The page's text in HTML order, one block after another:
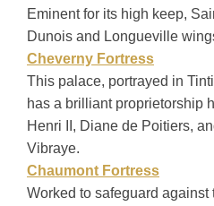
Eminent for its high keep,
Dunois and Longueville
Cheverny Fortress
This palace, portrayed in
has a brilliant proprietorship
Henri II, Diane de Poitiers,
Vibraye.
Chaumont Fortress
Worked to safeguard against